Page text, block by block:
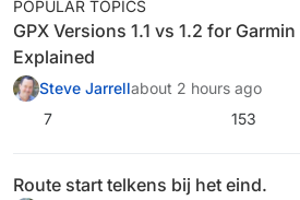
POPULAR TOPICS
GPX Versions 1.1 vs 1.2 for
Explained
Steve Jarrellabout 2 hours ago
7
153
Route start telkens bij het eind.